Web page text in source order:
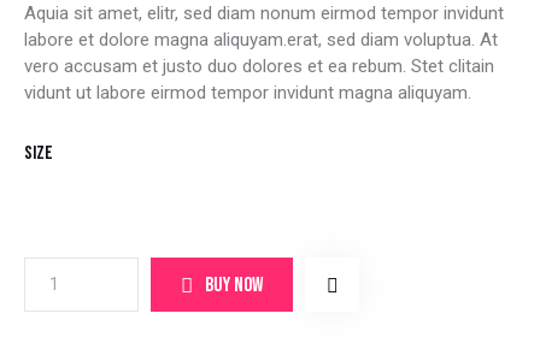
Aquia sit amet, elitr, sed diam nonum eirmod tempor invidunt
labore et dolore magna aliquyam.erat, sed diam voluptua. At
vero accusam et justo duo dolores et ea rebum. Stet clitain
vidunt ut labore eirmod tempor invidunt magna aliquyam.
Size
BUY NOW